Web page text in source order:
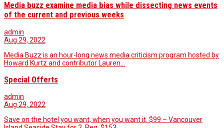
Media buzz examine media bias while dissecting news events
of the current and previous weeks
admin
Aug 29, 2022
Media Buzz is an hour-long news media criticism program hosted by
Howard Kurtz and contributor Lauren…
Special Offerts
admin
Aug 29, 2022
Save on the hotel you want, when you want it. $99 – Vancouver